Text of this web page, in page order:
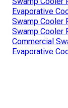
Evaporative
Swamp Cooler
Swamp Cooler
Commercial
Evaporative